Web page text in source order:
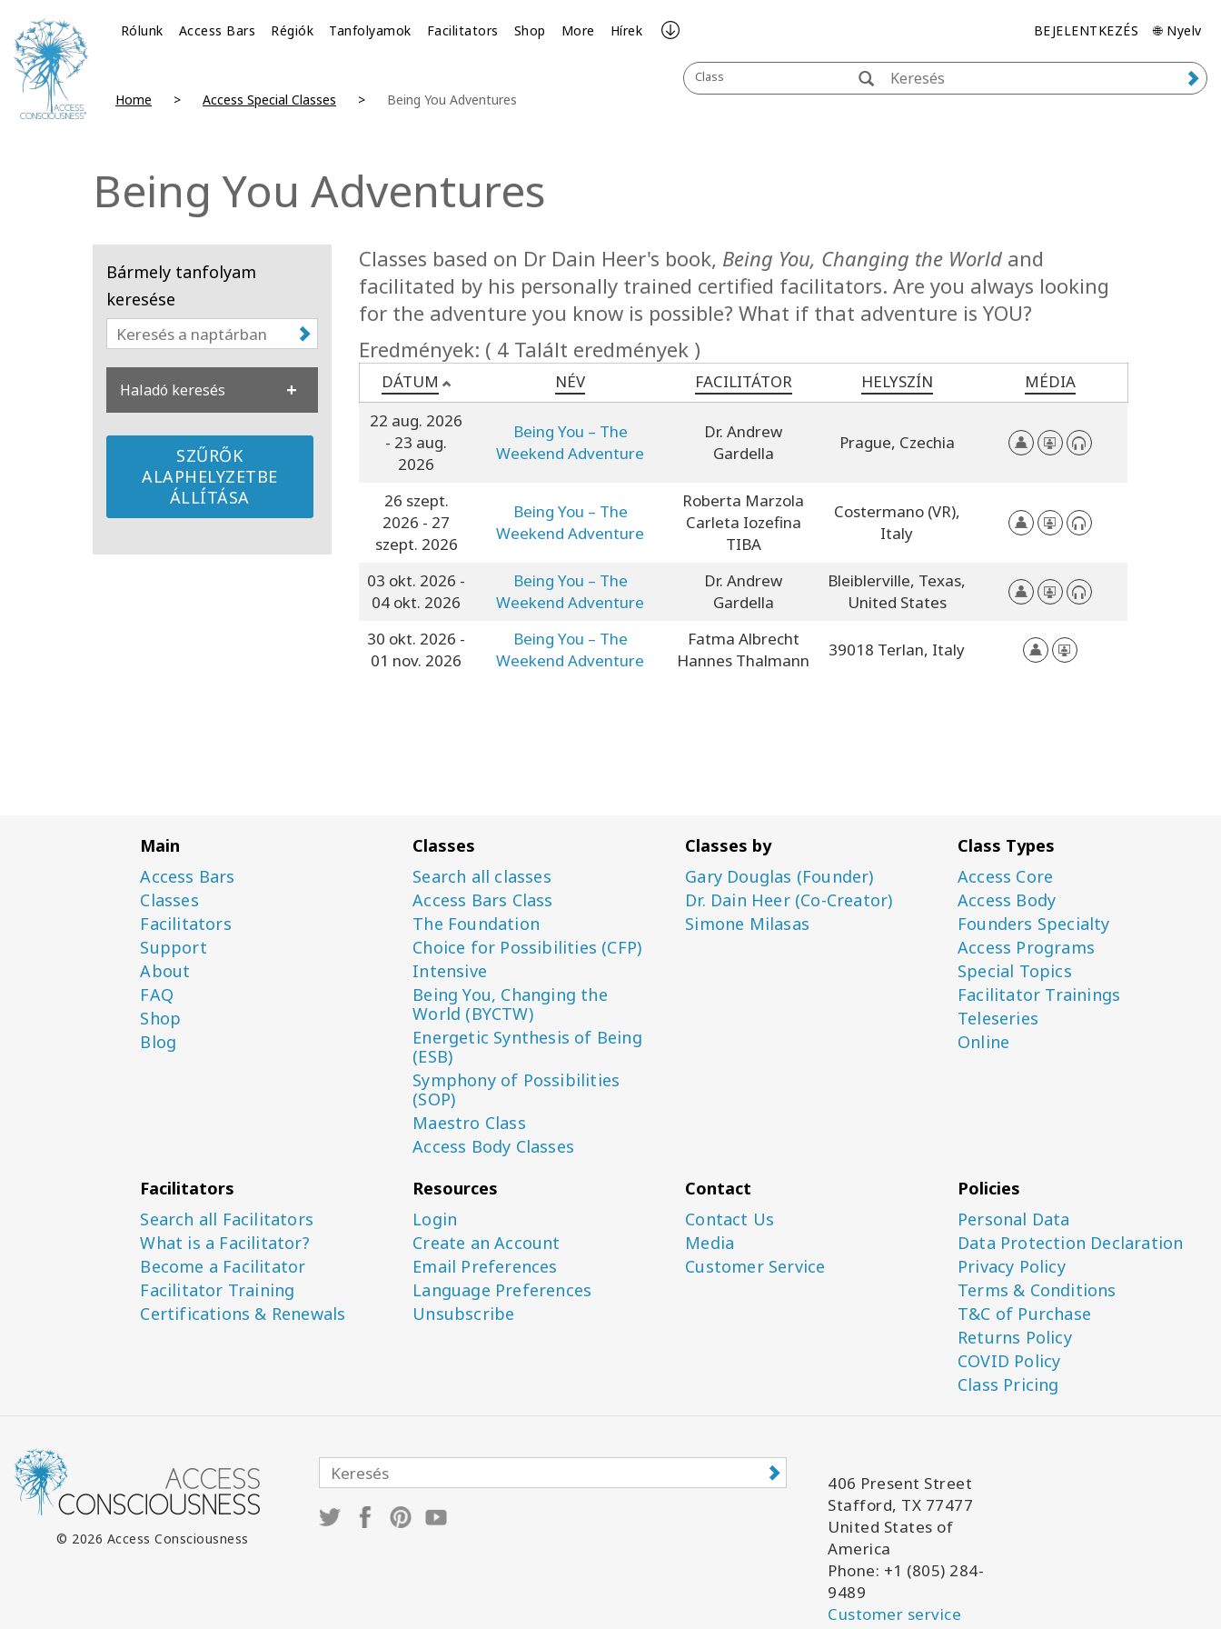
Rólunk Access Bars Régiók Tanfolyamok Facilitators Shop More Hírek BEJELENTKEZÉS 🌐 Nyelv
Class
Home Access Special Classes Being You Adventures
Being You Adventures
Bármely tanfolyam
keresése
Haladó keresés
SZŰRŐK
ALAPHELYZETBE
ÁLLÍTÁSA
Classes based on Dr Dain Heer's book, Being You, Changing the Worldand
facilitated by his personally trained certified facilitators. Are you always looking
for the adventure you know is possible? What if that adventure is YOU?
Eredmények: ( 4 Talált eredmények )
DÁTUM NÉV FACILITÁTOR HELYSZÍN
MÉDIA
22 aug. 2026
- 23 aug.
2026
Being You – The
Weekend Adventure
Dr. Andrew
Gardella
Prague, Czechia
26 szept.
2026 - 27
szept. 2026
Being You – The
Weekend Adventure
Roberta Marzola
Carleta Iozefina
TIBA
Costermano (VR),
Italy
03 okt. 2026 -
04 okt. 2026
Being You – The
Weekend Adventure
Dr. Andrew
Gardella
Bleiblerville, Texas,
United States
30 okt. 2026 -
01 nov. 2026
Being You – The
Weekend Adventure
Fatma Albrecht
Hannes Thalmann
39018 Terlan, Italy
Main
Access Bars
Classes
Facilitators
Support
About
FAQ
Shop
Blog
Classes
Search all classes
Access Bars Class
The Foundation
Choice for Possibilities (CFP)
Intensive
Being You, Changing the
World (BYCTW)
Energetic Synthesis of Being
(ESB)
Symphony of Possibilities
(SOP)
Maestro Class
Access Body Classes
Classes by
Gary Douglas (Founder)
Dr. Dain Heer (Co-Creator)
Simone Milasas
Class Types
Access Core
Access Body
Founders Specialty
Access Programs
Special Topics
Facilitator Trainings
Teleseries
Online
Facilitators
Search all Facilitators
What is a Facilitator?
Become a Facilitator
Facilitator Training
Certifications & Renewals
Resources
Login
Create an Account
Email Preferences
Language Preferences
Unsubscribe
Contact
Contact Us
Media
Customer Service
Policies
Personal Data
Data Protection Declaration
Privacy Policy
Terms & Conditions
T&C of Purchase
Returns Policy
COVID Policy
Class Pricing
© 2026 Access Consciousness
406 Present Street
Stafford, TX 77477
United States of
America
Phone: +1 (805) 284-
9489
Customer service